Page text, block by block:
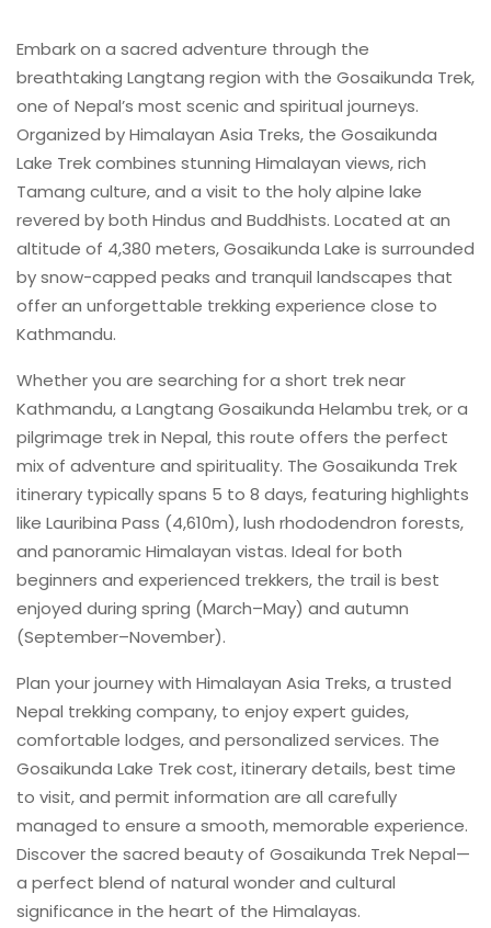
Embark on a sacred adventure through the
breathtaking Langtang region with the Gosaikunda Trek,
one of Nepal’s most scenic and spiritual journeys.
Organized by Himalayan Asia Treks, the Gosaikunda
Lake Trek combines stunning Himalayan views, rich
Tamang culture, and a visit to the holy alpine lake
revered by both Hindus and Buddhists. Located at an
altitude of 4,380 meters, Gosaikunda Lake is surrounded
by snow-capped peaks and tranquil landscapes that
offer an unforgettable trekking experience close to
Kathmandu.
Whether you are searching for a short trek near
Kathmandu, a Langtang Gosaikunda Helambu trek, or a
pilgrimage trek in Nepal, this route offers the perfect
mix of adventure and spirituality. The Gosaikunda Trek
itinerary typically spans 5 to 8 days, featuring highlights
like Lauribina Pass (4,610m), lush rhododendron forests,
and panoramic Himalayan vistas. Ideal for both
beginners and experienced trekkers, the trail is best
enjoyed during spring (March–May) and autumn
(September–November).
Plan your journey with Himalayan Asia Treks, a trusted
Nepal trekking company, to enjoy expert guides,
comfortable lodges, and personalized services. The
Gosaikunda Lake Trek cost, itinerary details, best time
to visit, and permit information are all carefully
managed to ensure a smooth, memorable experience.
Discover the sacred beauty of Gosaikunda Trek Nepal—
a perfect blend of natural wonder and cultural
significance in the heart of the Himalayas.